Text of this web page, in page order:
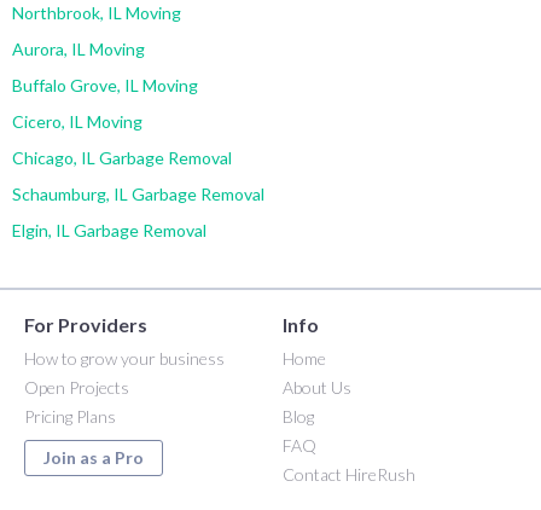
Northbrook, IL Moving
Aurora, IL Moving
Buffalo Grove, IL Moving
Cicero, IL Moving
Chicago, IL Garbage Removal
Schaumburg, IL Garbage Removal
Elgin, IL Garbage Removal
For Providers
How to grow your business
Open Projects
Pricing Plans
Join as a Pro
Info
Home
About Us
Blog
FAQ
Contact HireRush